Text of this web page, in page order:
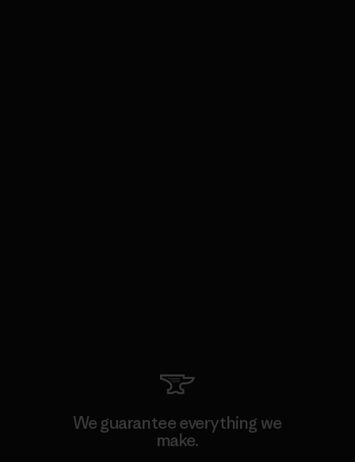
We guarantee everything we
make.